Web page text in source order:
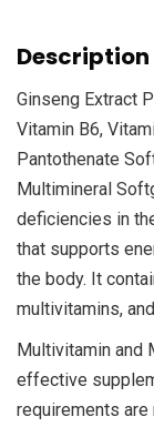
Description
Ginseng Extract
Vitamin B6,
Pantothenate
Multimineral
deficiencies in
that supports
the body. It
multivitamins,
Multivitamin and
effective
requirements